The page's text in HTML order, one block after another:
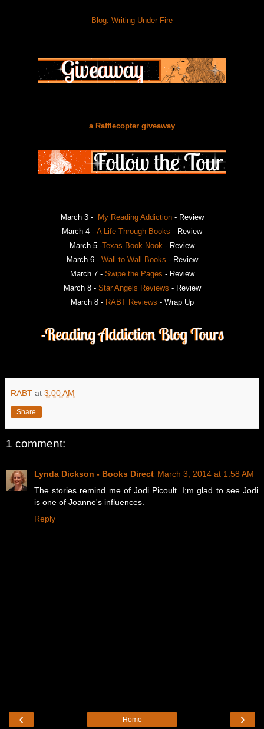
Blog: Writing Under Fire
a Rafflecopter giveaway
March 3 - My Reading Addiction- Review
March 4 - A Life Through Books - Review
March 5 -Texas Book Nook - Review
March 6 - Wall to Wall Books - Review
March 7 - Swipe the Pages - Review
March 8 - Star Angels Reviews - Review
March 8 - RABT Reviews - Wrap Up
RABT at 3:00 AM
Share
1 comment:
Lynda Dickson - Books Direct March 3, 2014 at 1:58 AM
The stories remind me of Jodi Picoult. I;m glad to see Jodi
is one of Joanne's influences.
Reply
‹ ›
Home